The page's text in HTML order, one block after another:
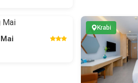
Krabi